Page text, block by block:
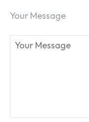
Your Message